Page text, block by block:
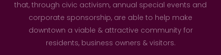
that, through civic activism, annual special events and
corporate sponsorship, are able to help make
downtown a viable & attractive community for
residents, business owners & visitors.